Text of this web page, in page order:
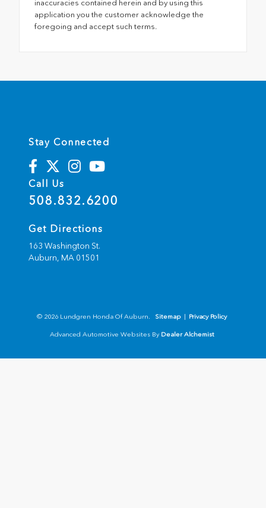
inaccuracies contained herein and by using this
application you the customer acknowledge the
foregoing and accept such terms.
Stay Connected
Call Us
508.832.6200
Get Directions
163 Washington St.
Auburn, MA 01501
© 2026 Lundgren Honda Of Auburn. Sitemap Privacy Policy
Advanced Automotive Websites By Dealer Alchemist